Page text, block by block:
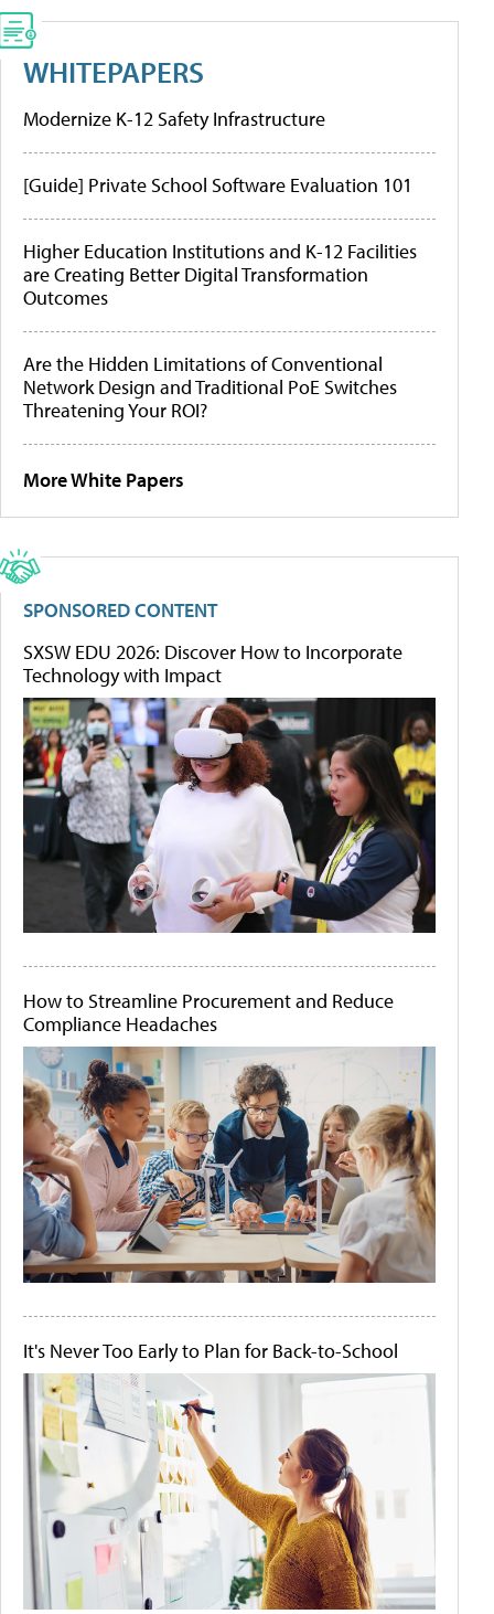
WHITEPAPERS
Modernize K-12 Safety Infrastructure
[Guide] Private School Software Evaluation 101
Higher Education Institutions and K-12 Facilities
are Creating Better Digital Transformation
Outcomes
Are the Hidden Limitations of Conventional
Network Design and Traditional PoE Switches
Threatening Your ROI?
More White Papers
SPONSORED CONTENT
SXSW EDU 2026: Discover How to Incorporate
Technology with Impact
How to Streamline Procurement and Reduce
Compliance Headaches
It's Never Too Early to Plan for Back-to-School